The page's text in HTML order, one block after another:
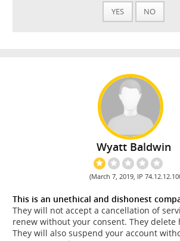
YES NO
Wyatt Baldwin
(March 7, 2019, IP
This is an unethical and dishonest
They will not accept a cancellation of
renew without your consent. They delete
They will also suspend your account